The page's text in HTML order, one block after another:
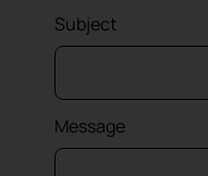
Subject
Message